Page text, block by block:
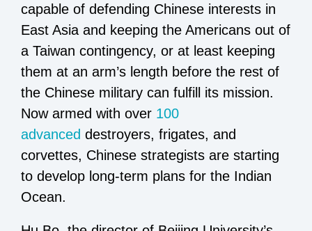
capable of defending Chinese interests in
East Asia and keeping the Americans out of
a Taiwan contingency, or at least keeping
them at an arm’s length before the rest of
the Chinese military can fulfill its mission.
Now armed with over 100
advanced destroyers, frigates, and
corvettes, Chinese strategists are starting
to develop long-term plans for the Indian
Ocean.